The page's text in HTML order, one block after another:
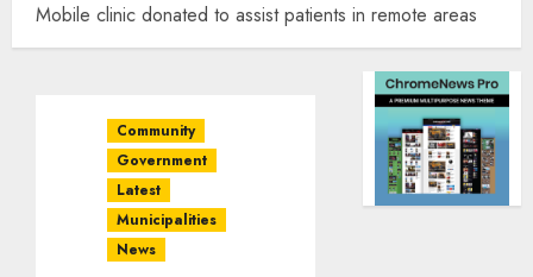
Mobile clinic donated to assist patients in remote areas
Community
Government
Latest
Municipalities
News